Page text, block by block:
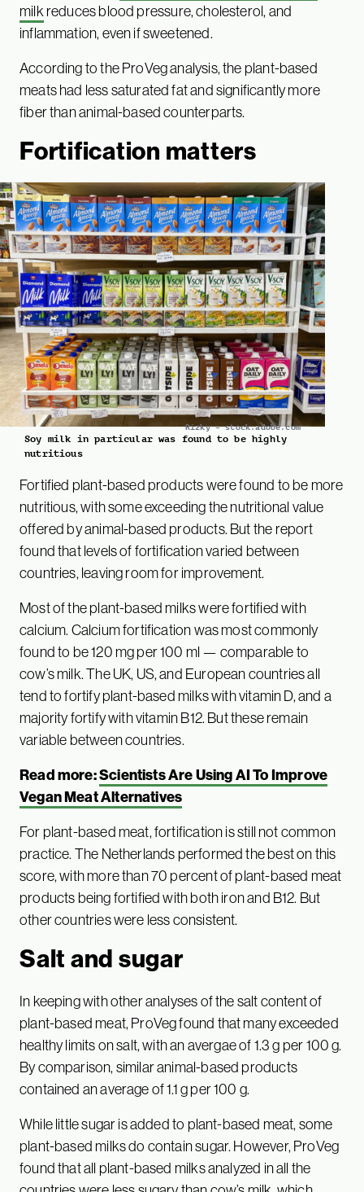
milkreduces blood pressure, cholesterol, and
inflammation, even if sweetened.
According to the ProVeg analysis, the plant-based
meats had less saturated fat and significantly more
fiber than animal-based counterparts.
Fortification matters
Rizky – stock.adobe.com
Soy milk in particular was found to be highly
nutritious
Fortified plant-based products were found to be more
nutritious, with some exceeding the nutritional value
offered by animal-based products. But the report
found that levels of fortification varied between
countries, leaving room for improvement.
Most of the plant-based milks were fortified with
calcium. Calcium fortification was most commonly
found to be 120 mg per 100 ml — comparable to
cow’s milk. The UK, US, and European countries all
tend to fortify plant-based milks with vitamin D, and a
majority fortify with vitamin B12. But these remain
variable between countries.
Read more:Scientists Are Using AI To Improve
Vegan Meat Alternatives
For plant-based meat, fortification is still not common
practice. The Netherlands performed the best on this
score, with more than 70 percent of plant-based meat
products being fortified with both iron and B12. But
other countries were less consistent.
Salt and sugar
In keeping with other analyses of the salt content of
plant-based meat, ProVeg found that many exceeded
healthy limits on salt, with an avergae of 1.3 g per 100 g.
By comparison, similar animal-based products
contained an average of 1.1 g per 100 g.
While little sugar is added to plant-based meat, some
plant-based milks do contain sugar. However, ProVeg
found that all plant-based milks analyzed in all the